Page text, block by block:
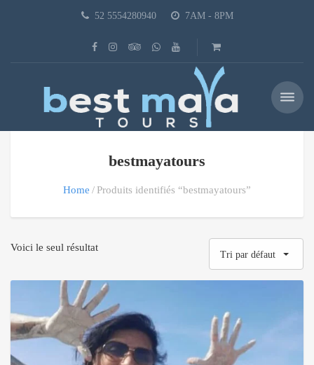
52 5554280940 7AM - 8PM
bestmayatours
Home Produits identifiés “bestmayatours”
Voici le seul résultat
Tri par défaut